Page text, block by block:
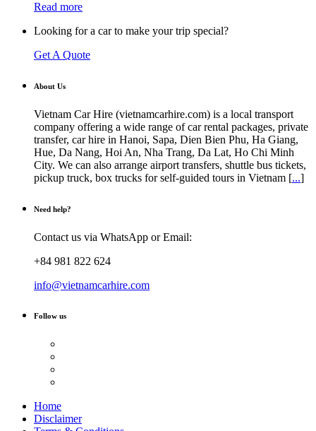
Read more
Looking for a car to make your trip special?
Get A Quote
About Us
Vietnam Car Hire (vietnamcarhire.com) is a local transport
company offering a wide range of car rental packages, private
transfer, car hire in Hanoi, Sapa, Dien Bien Phu, Ha Giang,
Hue, Da Nang, Hoi An, Nha Trang, Da Lat, Ho Chi Minh
City. We can also arrange airport transfers, shuttle bus tickets,
pickup truck, box trucks for self-guided tours in Vietnam [...]
Need help?
Contact us via WhatsApp or Email:
+84 981 822 624
info@vietnamcarhire.com
Follow us
Home
Disclaimer